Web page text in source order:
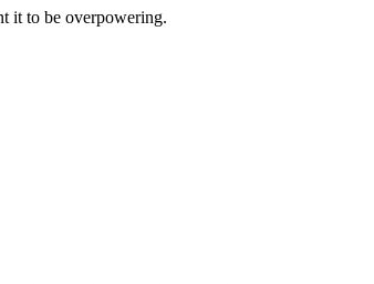
it to be overpowering.